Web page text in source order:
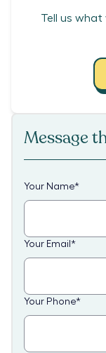
Tell us
Message
Your Name*
Your Email *
Your Phone*